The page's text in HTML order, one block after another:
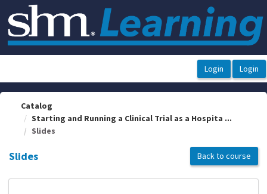
OasisLMS
Catalog
Starting and Running a Clinical Trial as a Hospita ...
Slides
Slides Back to course